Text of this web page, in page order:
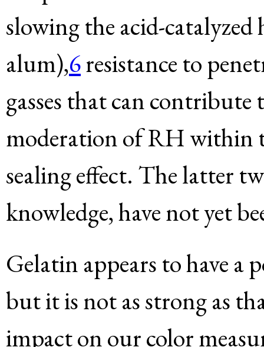
slowing the acid-catalyzed
alum),6resistance to
gasses that can
moderation of RH within
sealing effect. The latter
knowledge, have not yet
Gelatin appears to have a
but it is not as strong as
impact on our color